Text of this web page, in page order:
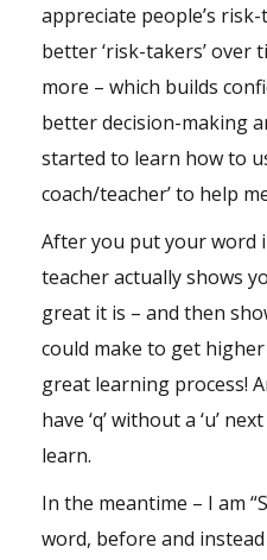
appreciate people’s
better ‘risk-takers’ over
more – which builds
better decision-making
started to learn how to
coach/teacher’ to help
After you put your word
teacher actually shows
great it is – and then
could make to get higher
great learning process!
have ‘q’ without a ‘u’
learn.
In the meantime – I am
word, before and